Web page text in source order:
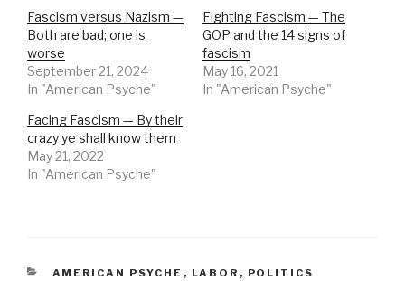
Fascism versus Nazism —
Both are bad; one is
worse
September 21, 2024
In "American Psyche"
Fighting Fascism — The
GOP and the 14 signs of
fascism
May 16, 2021
In "American Psyche"
Facing Fascism — By their
crazy ye shall know them
May 21, 2022
In "American Psyche"
CATEGORIES
AMERICAN PSYCHE , LABOR , POLITICS